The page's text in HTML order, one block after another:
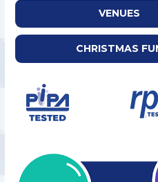
VENUES
CHRISTMAS